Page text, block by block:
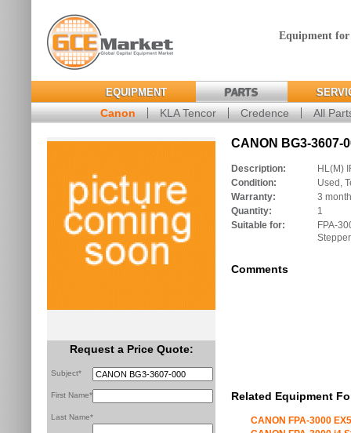
Equipment
EQUIPMENT PARTS
Canon KLA Tencor Credence All
Request a Price Quote:
Subject*
First Name*
Last Name*
CANON BG3-3607-
Description:
HL(M)
Condition:
Used,
Warranty:
3
Quantity:
1
Suitable for:
FPA-
Comments
Related Equipment
CANON FPA-3000